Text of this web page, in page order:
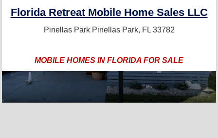
Florida Retreat Mobile Home Sales LLC
Pinellas Park Pinellas Park, FL 33782
MOBILE HOMES IN FLORIDA FOR SALE